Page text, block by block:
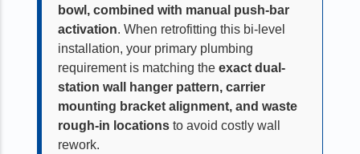
bowl, combined with manual push-bar
activation. When retrofitting this bi-level
installation, your primary plumbing
requirement is matching the exact dual-
station wall hanger pattern, carrier
mounting bracket alignment, and waste
rough-in locationsto avoid costly wall
rework.